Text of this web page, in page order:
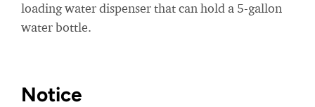
loading water dispenser that can hold a 5-gallon
water bottle.
Notice